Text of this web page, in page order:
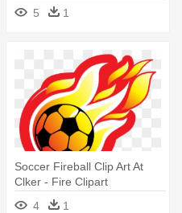
Deviantart - Inazuma Eleven
Axel Blaze Fireball Screw
5 1
Soccer Fireball Clip Art At
Clker - Fire Clipart
4
1